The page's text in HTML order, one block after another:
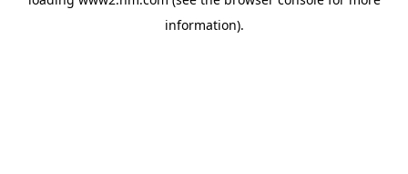
information).